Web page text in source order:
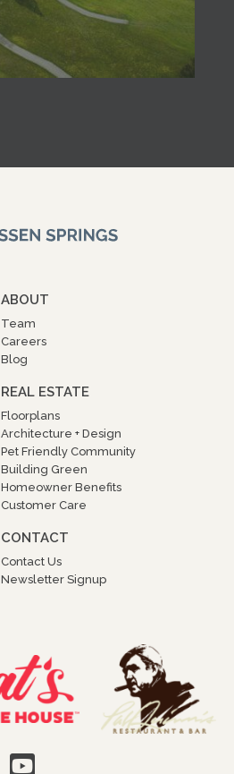
ABOUT
Team
Careers
Blog
REAL ESTATE
Floorplans
Architecture + Design
Pet Friendly Community
Building Green
Homeowner Benefits
Customer Care
CONTACT
Contact Us
Newsletter Signup